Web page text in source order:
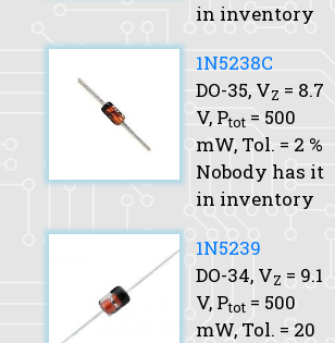
in inventory
1N5238C
DO-35, VZ = 8.7
V, Ptot = 500
mW, Tol. = 2 %
Nobody has it
in inventory
1N5239
DO-34, VZ = 9.1
V, Ptot = 500
mW, Tol. = 20